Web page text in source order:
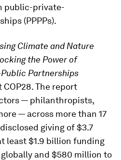
public-private-
(PPPPs).
Climate and Nature
the Power of
Partnerships
COP28. The report
— philanthropists,
— across more than 17
giving of $3.7
least $1.9 billion funding
and $580 million to